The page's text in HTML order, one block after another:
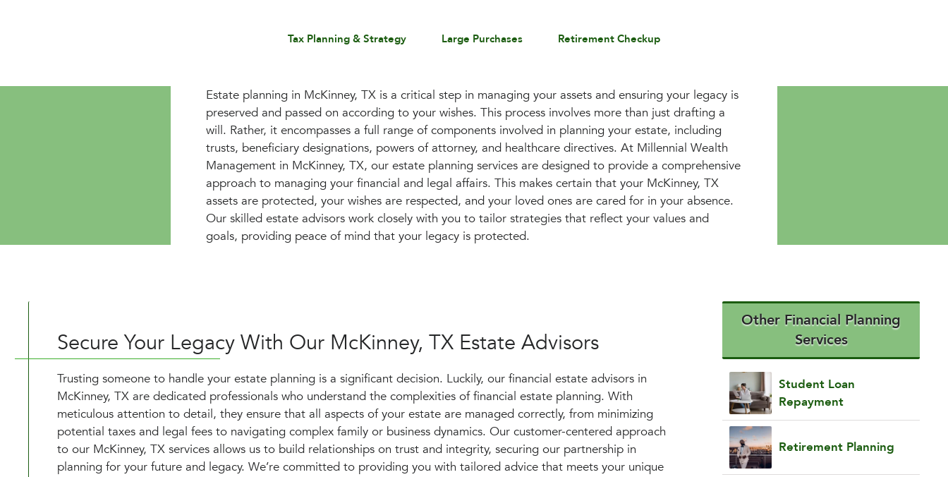
Tax Planning & Strategy Large Purchases Retirement Checkup
Estate planning in McKinney, TX is a critical step in managing your assets and ensuring your legacy is
preserved and passed on according to your wishes. This process involves more than just drafting a
will. Rather, it encompasses a full range of components involved in planning your estate, including
trusts, beneficiary designations, powers of attorney, and healthcare directives. At Millennial Wealth
Management in McKinney, TX, our estate planning services are designed to provide a comprehensive
approach to managing your financial and legal affairs. This makes certain that your McKinney, TX
assets are protected, your wishes are respected, and your loved ones are cared for in your absence.
Our skilled estate advisors work closely with you to tailor strategies that reflect your values and
goals, providing peace of mind that your legacy is protected.
Secure Your Legacy With Our McKinney, TX Estate Advisors
Trusting someone to handle your estate planning is a significant decision. Luckily, our financial estate advisors in
McKinney, TX are dedicated professionals who understand the complexities of financial estate planning. With
meticulous attention to detail, they ensure that all aspects of your estate are managed correctly, from minimizing
potential taxes and legal fees to navigating complex family or business dynamics. Our customer-centered approach
to our McKinney, TX services allows us to build relationships on trust and integrity, securing our partnership in
planning for your future and legacy. We’re committed to providing you with tailored advice that meets your unique
Other Financial Planning
Services
Student Loan
Repayment
Retirement Planning